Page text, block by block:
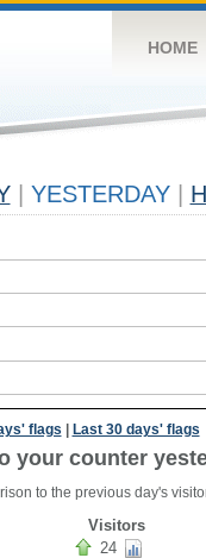
HOME
YESTERDAY
flags Last 30 days' flags
your counter
to the previous day's
Visitors
24